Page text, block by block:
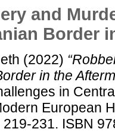
and
Border
(2022)
in the
in
European
231. ISBN